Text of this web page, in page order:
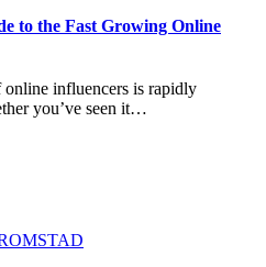
to the Fast Growing Online
influencers is rapidly
you’ve seen it…